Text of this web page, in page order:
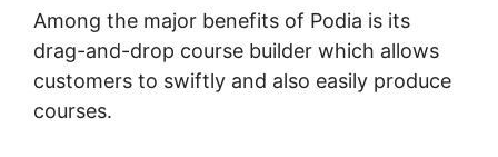
Among the major benefits of Podia is its
drag-and-drop course builder which allows
customers to swiftly and also easily produce
courses.